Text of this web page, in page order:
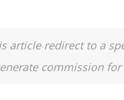
article redirect to a
commission